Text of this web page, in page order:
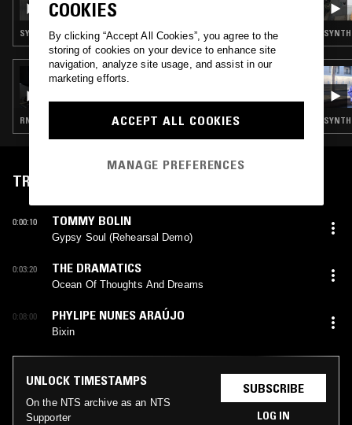
WILLIAMS
SYNTH POP · SOUL · INDIE ROCK · LEFTFIELD POP · TALK
08 AUG 2023
SOUP TO NUTS W/ ANU & LAURA GROVES
(LIVE)
RNB · SYNTH POP · LIVE PERFORMANCE · LEFTFIELD POP
SYNTH
SYNTH
TRACKLIST
0:00:10 TOMMY BOLIN
Gypsy Soul (Rehearsal Demo)
0:03:20 THE DRAMATICS
Ocean Of Thoughts And Dreams
0:08:00 PHYLIPE NUNES ARAÚJO
Bixin
UNLOCK TIMESTAMPS
On the NTS archive as an NTS
Supporter
SUBSCRIBE
LOG IN
COOKIES
By clicking “Accept All Cookies”, you agree to the
storing of cookies on your device to enhance site
navigation, analyze site usage, and assist in our
marketing efforts.
ACCEPT ALL COOKIES
MANAGE PREFERENCES